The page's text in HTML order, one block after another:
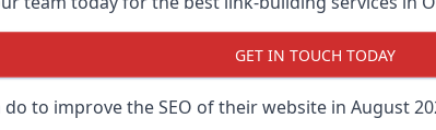
GET IN TOUCH TODAY
to improve the SEO of their website in August